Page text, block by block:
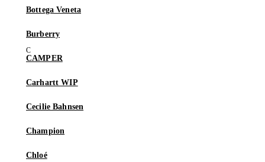
Bottega Veneta
Burberry
CAMPER
Carhartt WIP
Cecilie Bahnsen
Champion
Chloé